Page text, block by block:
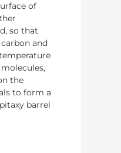
of
so that
and
the
to form a
barrel